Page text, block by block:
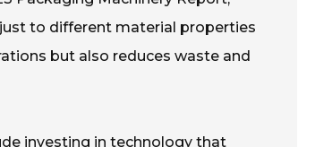
to different material properties
but also reduces waste and
investing in technology that